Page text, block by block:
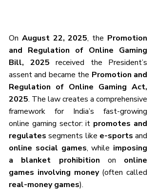
On August 22, 2025, the Promotion
and Regulation of Online Gaming
Bill, 2025 received the President’s
assent and became the Promotion and
Regulation of Online Gaming Act,
2025. The law creates a comprehensive
framework for India’s fast-growing
online gaming sector: it promotes and
regulates segments like e-sports
online social games, while imposing
a blanket prohibition on online
games involving money
real-money games).